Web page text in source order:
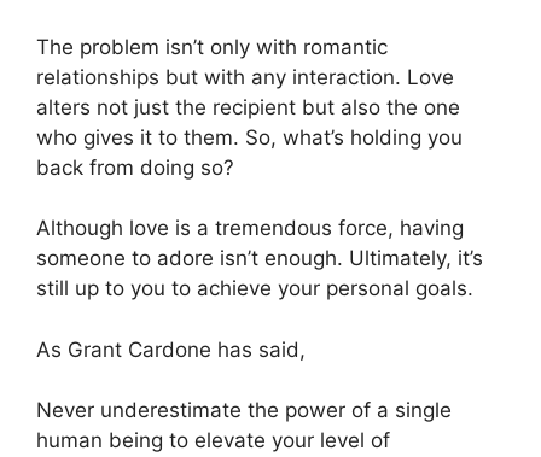
The problem isn’t only with romantic
relationships but with any interaction. Love
alters not just the recipient but also the one
who gives it to them. So, what’s holding you
back from doing so?
Although love is a tremendous force, having
someone to adore isn’t enough. Ultimately, it’s
still up to you to achieve your personal goals.
As Grant Cardone has said,
Never underestimate the power of a single
human being to elevate your level of